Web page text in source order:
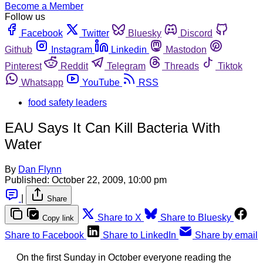
Become a Member
Follow us
Facebook
Twitter Bluesky
Discord
Github
Instagram Linkedin
Mastodon
Pinterest
Reddit Telegram Threads
Tiktok
Whatsapp
YouTube
RSS
food safety leaders
EAU Says It Can Kill Bacteria With
Water
By Dan Flynn
Published: October 22, 2009, 10:00 pm
Share
Copy link Share to X
Share to Bluesky
Share to Facebook
Share to LinkedIn Share by email
On the first Sunday in October everyone reading the